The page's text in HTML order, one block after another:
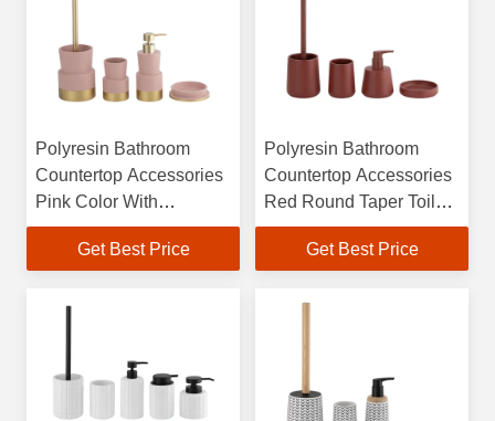
Polyresin Bathroom
Countertop Accessories
Pink Color With
Stepping Toilet Brushes
Hand Soap Dispenser
Get Best Price
Polyresin Bathroom
Countertop Accessories
Red Round Taper Toilet
Brush Hand Soap
Dispenser Tumbler
Get Best Price